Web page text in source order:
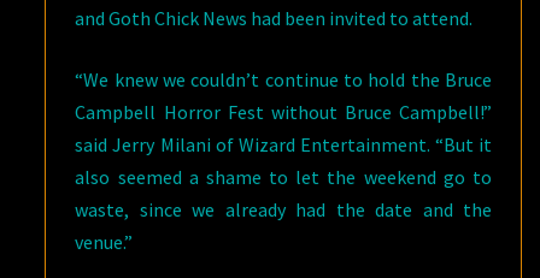
and Goth Chick News had been invited to attend.
“We knew we couldn’t continue to hold the Bruce
Campbell Horror Fest without Bruce Campbell!”
said Jerry Milani of Wizard Entertainment. “But it
also seemed a shame to let the weekend go to
waste, since we already had the date and the
venue.”